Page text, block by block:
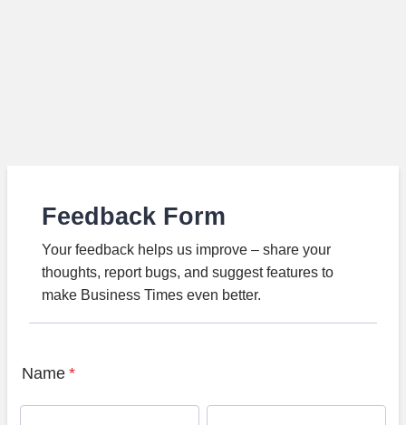
Feedback Form
Your feedback helps us improve – share your
thoughts, report bugs, and suggest features to
make Business Times even better.
Name *